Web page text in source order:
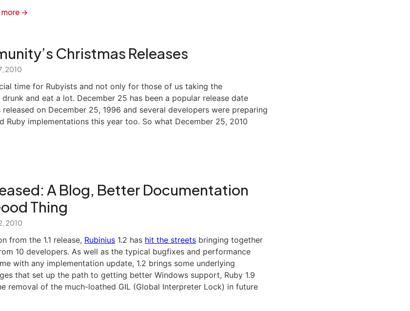
more →
Christmas Releases
2010
time for Rubyists and not only for those of us taking the
and eat a lot. December 25 has been a popular release date
released on December 25, 1996 and several developers were preparing
Ruby implementations this year too. So what December 25, 2010
A Blog, Better Documentation
Thing
2010
from the 1.1 release, Rubinius 1.2 has hit the streets bringing together
10 developers. As well as the typical bugfixes and performance
with any implementation update, 1.2 brings some underlying
that set up the path to getting better Windows support, Ruby 1.9
removal of the much-loathed GIL (Global Interpreter Lock) in future